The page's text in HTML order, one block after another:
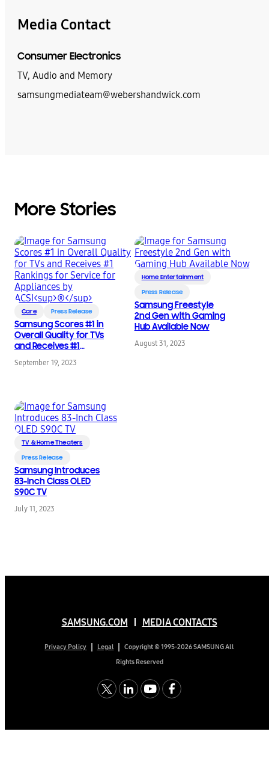
Media Contact
Consumer Electronics
TV, Audio and Memory
samsungmediateam@webershandwick.com
More Stories
Care Press Release
Samsung Scores #1 in
Overall Quality for TVs
and Receives #1
Rankings for Service
for Appliances by
September 19, 2023
Home Entertainment
Press Release
Samsung Freestyle
2nd Gen with Gaming
Hub Available Now
August 31, 2023
TV & Home Theaters
Press Release
Samsung Introduces
83-Inch Class OLED
S90C TV
July 11, 2023
SAMSUNG.COM MEDIA CONTACTS
Privacy Policy Legal
Copyright © 1995-2026 SAMSUNG All
Rights Reserved